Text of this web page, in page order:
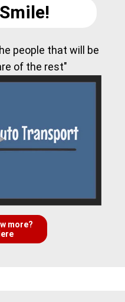
Smile!
people that will be
of the rest"
more?